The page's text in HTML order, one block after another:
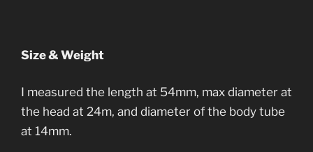
Size & Weight
I measured the length at 54mm, max diameter at
the head at 24m, and diameter of the body tube
at 14mm.